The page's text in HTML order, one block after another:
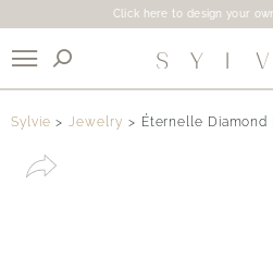
Click here to design your
Sylvie Jewelry Éternelle Diamond